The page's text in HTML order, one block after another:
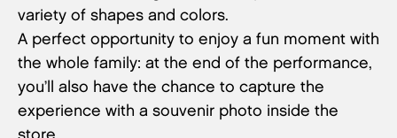
variety of shapes and colors.
A perfect opportunity to enjoy a fun moment with
the whole family: at the end of the performance,
you’ll also have the chance to capture the
experience with a souvenir photo inside the
store.